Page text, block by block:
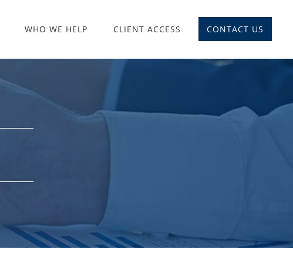
WHO WE HELP CLIENT ACCESS CONTACT US